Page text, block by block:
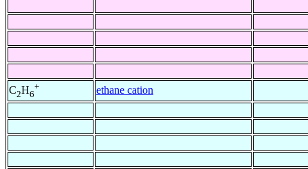
C2H6
+ ethane cation